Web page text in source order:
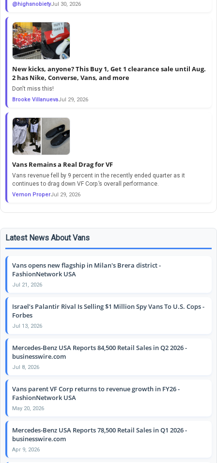
@highsnobietyJul 30, 2026
New kicks, anyone? This Buy 1, Get 1 clearance sale until Aug.
2 has Nike, Converse, Vans, and more
Don't miss this!
Brooke VillanuevaJul 29, 2026
Vans Remains a Real Drag for VF
Vans revenue fell by 9 percent in the recently ended quarter as it
continues to drag down VF Corp.’s overall performance.
Vernon ProperJul 29, 2026
Latest News About Vans
Vans opens new flagship in Milan's Brera district -
FashionNetwork USA
Jul 21, 2026
Israel’s Palantir Rival Is Selling $1 Million Spy Vans To U.S. Cops -
Forbes
Jul 13, 2026
Mercedes-Benz USA Reports 84,500 Retail Sales in Q2 2026 -
businesswire.com
Jul 8, 2026
Vans parent VF Corp returns to revenue growth in FY26 -
FashionNetwork USA
May 20, 2026
Mercedes-Benz USA Reports 78,500 Retail Sales in Q1 2026 -
businesswire.com
Apr 9, 2026